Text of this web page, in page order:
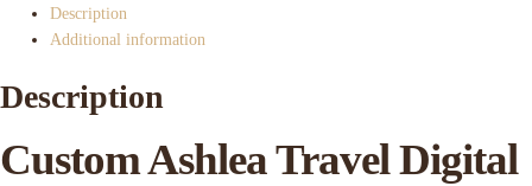
Description
Additional information
Description
Custom Ashlea Travel Digital